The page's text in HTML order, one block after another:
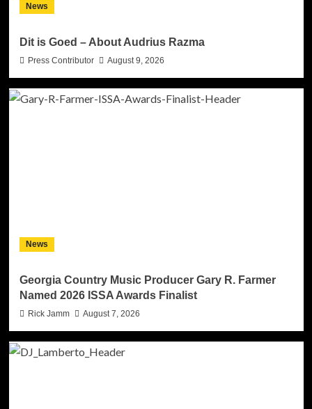
News
Dit is Goed – About Audrius Razma
Press Contributor August 9, 2026
News
Georgia Country Music Producer Gary R. Farmer
Named 2026 ISSA Awards Finalist
Rick Jamm August 7, 2026